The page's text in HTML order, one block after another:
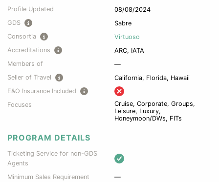
Profile Updated
08/08/2024
GDS
Sabre
Consortia
Virtuoso
Accreditations
ARC, IATA
Members of
—
Seller of Travel
California, Florida, Hawaii
E&O Insurance Included
Focuses
Cruise, Corporate, Groups,
Leisure, Luxury,
Honeymoon/DWs, FITs
PROGRAM DETAILS
Ticketing Service for non-GDS
Agents
Minimum Sales Requirement
—